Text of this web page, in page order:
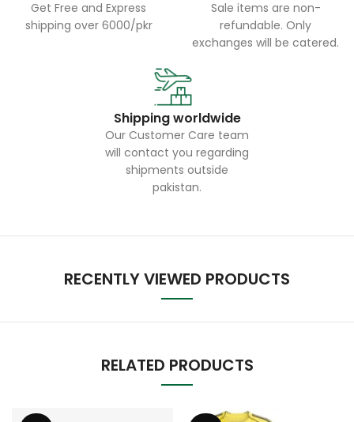
Get Free and Express
shipping over 6000/pkr
Sale items are non-
refundable. Only
exchanges will be catered.
Shipping worldwide
Our Customer Care team
will contact you regarding
shipments outside
pakistan.
RECENTLY VIEWED PRODUCTS
RELATED PRODUCTS